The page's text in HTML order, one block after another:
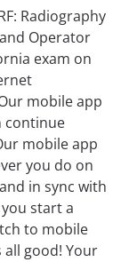
Radiography
Operator
exam on
mobile app
continue
mobile app
you do on
in sync with
start a
to mobile
all good! Your